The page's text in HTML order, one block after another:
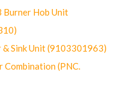
Burner Hob Unit
& Sink Unit (9103301963)
Combination (PNC.